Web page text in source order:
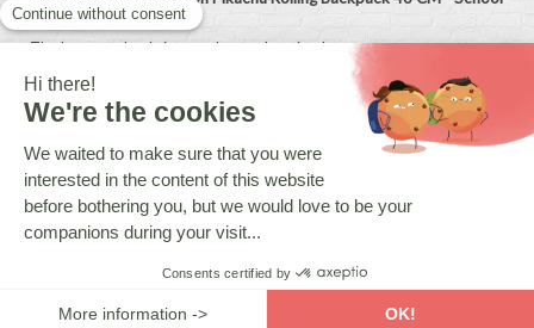
Bag
The bag on wheels is exactly as advertised...
(Benidorm, Spain) (5/5)
Hallmark 48 CM Wheeled Backpack - Top-of-The-
Range Trolley
My son loves it
Tous les avis